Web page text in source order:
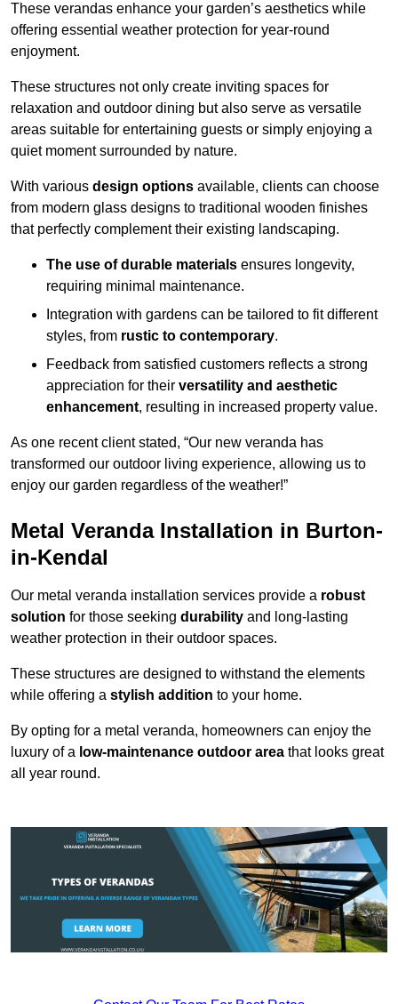
These verandas enhance your garden’s aesthetics while
offering essential weather protection for year-round
enjoyment.
These structures not only create inviting spaces for
relaxation and outdoor dining but also serve as versatile
areas suitable for entertaining guests or simply enjoying a
quiet moment surrounded by nature.
With various design options available, clients can choose
from modern glass designs to traditional wooden finishes
that perfectly complement their existing landscaping.
The use of durable materials ensures longevity,
requiring minimal maintenance.
Integration with gardens can be tailored to fit different
styles, from rustic to contemporary.
Feedback from satisfied customers reflects a strong
appreciation for their versatility and aesthetic
enhancement, resulting in increased property value.
As one recent client stated, “Our new veranda has
transformed our outdoor living experience, allowing us to
enjoy our garden regardless of the weather!”
Metal Veranda Installation in Burton-
in-Kendal
Our metal veranda installation services provide a robust
solution for those seeking durability and long-lasting
weather protection in their outdoor spaces.
These structures are designed to withstand the elements
while offering a stylish addition to your home.
By opting for a metal veranda, homeowners can enjoy the
luxury of a low-maintenance outdoor area that looks great
all year round.